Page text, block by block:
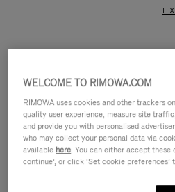
WELCOME TO RIMOWA.COM
RIMOWA uses cookies and other trackers
quality user experience, measure site
and provide you with personalised
who may collect your personal data via
available here. You can either accept these
continue’, or click ‘Set cookie